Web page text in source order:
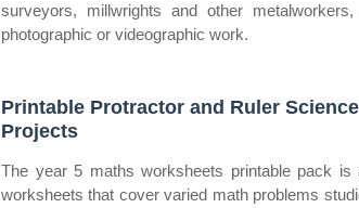
surveyors, millwrights and other
photographic or videographic work.
Printable Protractor and Ruler
Projects
The year 5 maths worksheets printable pack is
worksheets that cover varied math problems